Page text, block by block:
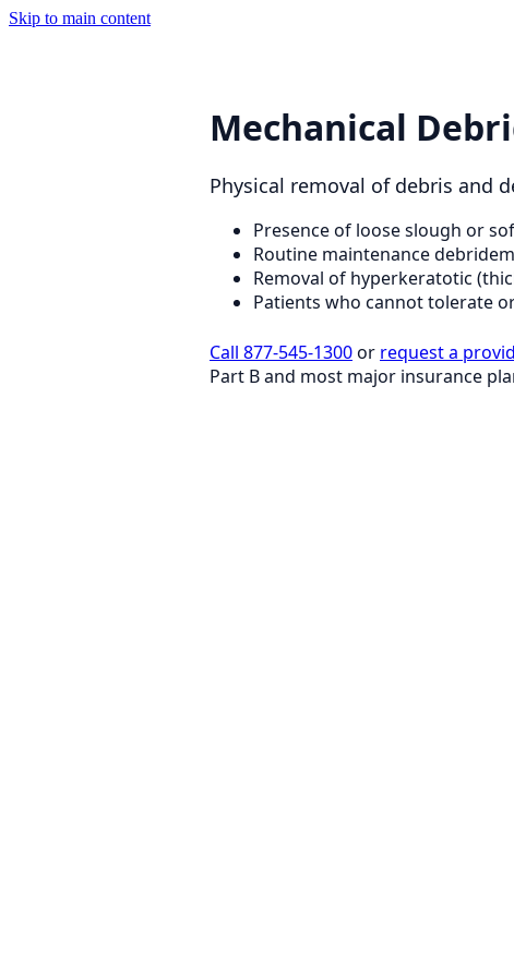
Skip to main content
Mechanical
Physical removal of debris and
Presence of loose slough or
Routine maintenance
Removal of hyperkeratotic
Patients who cannot tolerate
Call 877-545-1300or request a
Part B and most major insurance